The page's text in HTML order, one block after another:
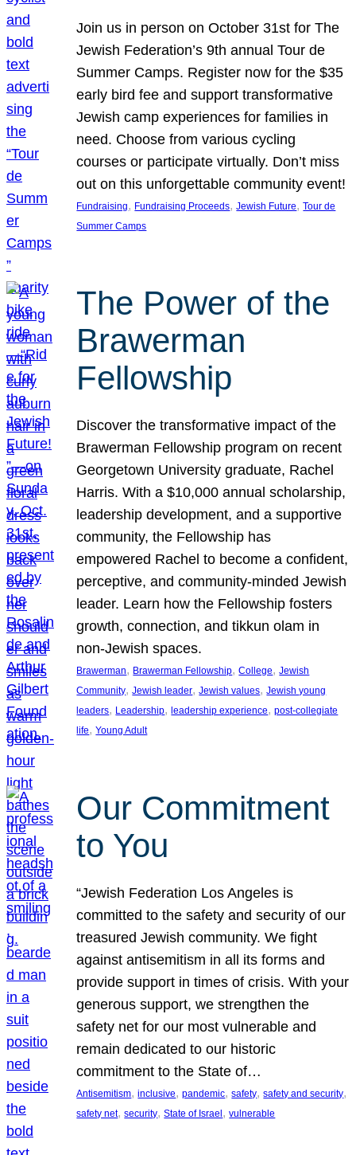
Join us in person on October 31st for The
Jewish Federation’s 9th annual Tour de
Summer Camps. Register now for the $35
early bird fee and support transformative
Jewish camp experiences for families in
need. Choose from various cycling
courses or participate virtually. Don’t miss
out on this unforgettable community event!
Fundraising, Fundraising Proceeds, Jewish Future, Tour de
Summer Camps
The Power of the
Brawerman
Fellowship
Discover the transformative impact of the
Brawerman Fellowship program on recent
Georgetown University graduate, Rachel
Harris. With a $10,000 annual scholarship,
leadership development, and a supportive
community, the Fellowship has
empowered Rachel to become a confident,
perceptive, and community-minded Jewish
leader. Learn how the Fellowship fosters
growth, connection, and tikkun olam in
non-Jewish spaces.
Brawerman, Brawerman Fellowship, College, Jewish
Community, Jewish leader, Jewish values, Jewish young
leaders, Leadership, leadership experience, post-collegiate
life, Young Adult
Our Commitment
to You
“Jewish Federation Los Angeles is
committed to the safety and security of our
treasured Jewish community. We fight
against antisemitism in all its forms and
provide support in times of crisis. With your
generous support, we strengthen the
safety net for our most vulnerable and
remain dedicated to our historic
commitment to the State of…
Antisemitism, inclusive, pandemic, safety, safety and security
safety net, security, State of Israel , vulnerable